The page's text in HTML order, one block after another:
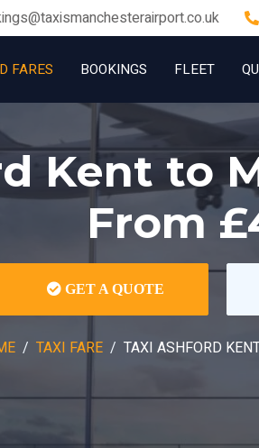
FARES BOOKINGS FLEET
Kent to
From
GET A QUOTE
TAXI FARE TAXI ASHFORD